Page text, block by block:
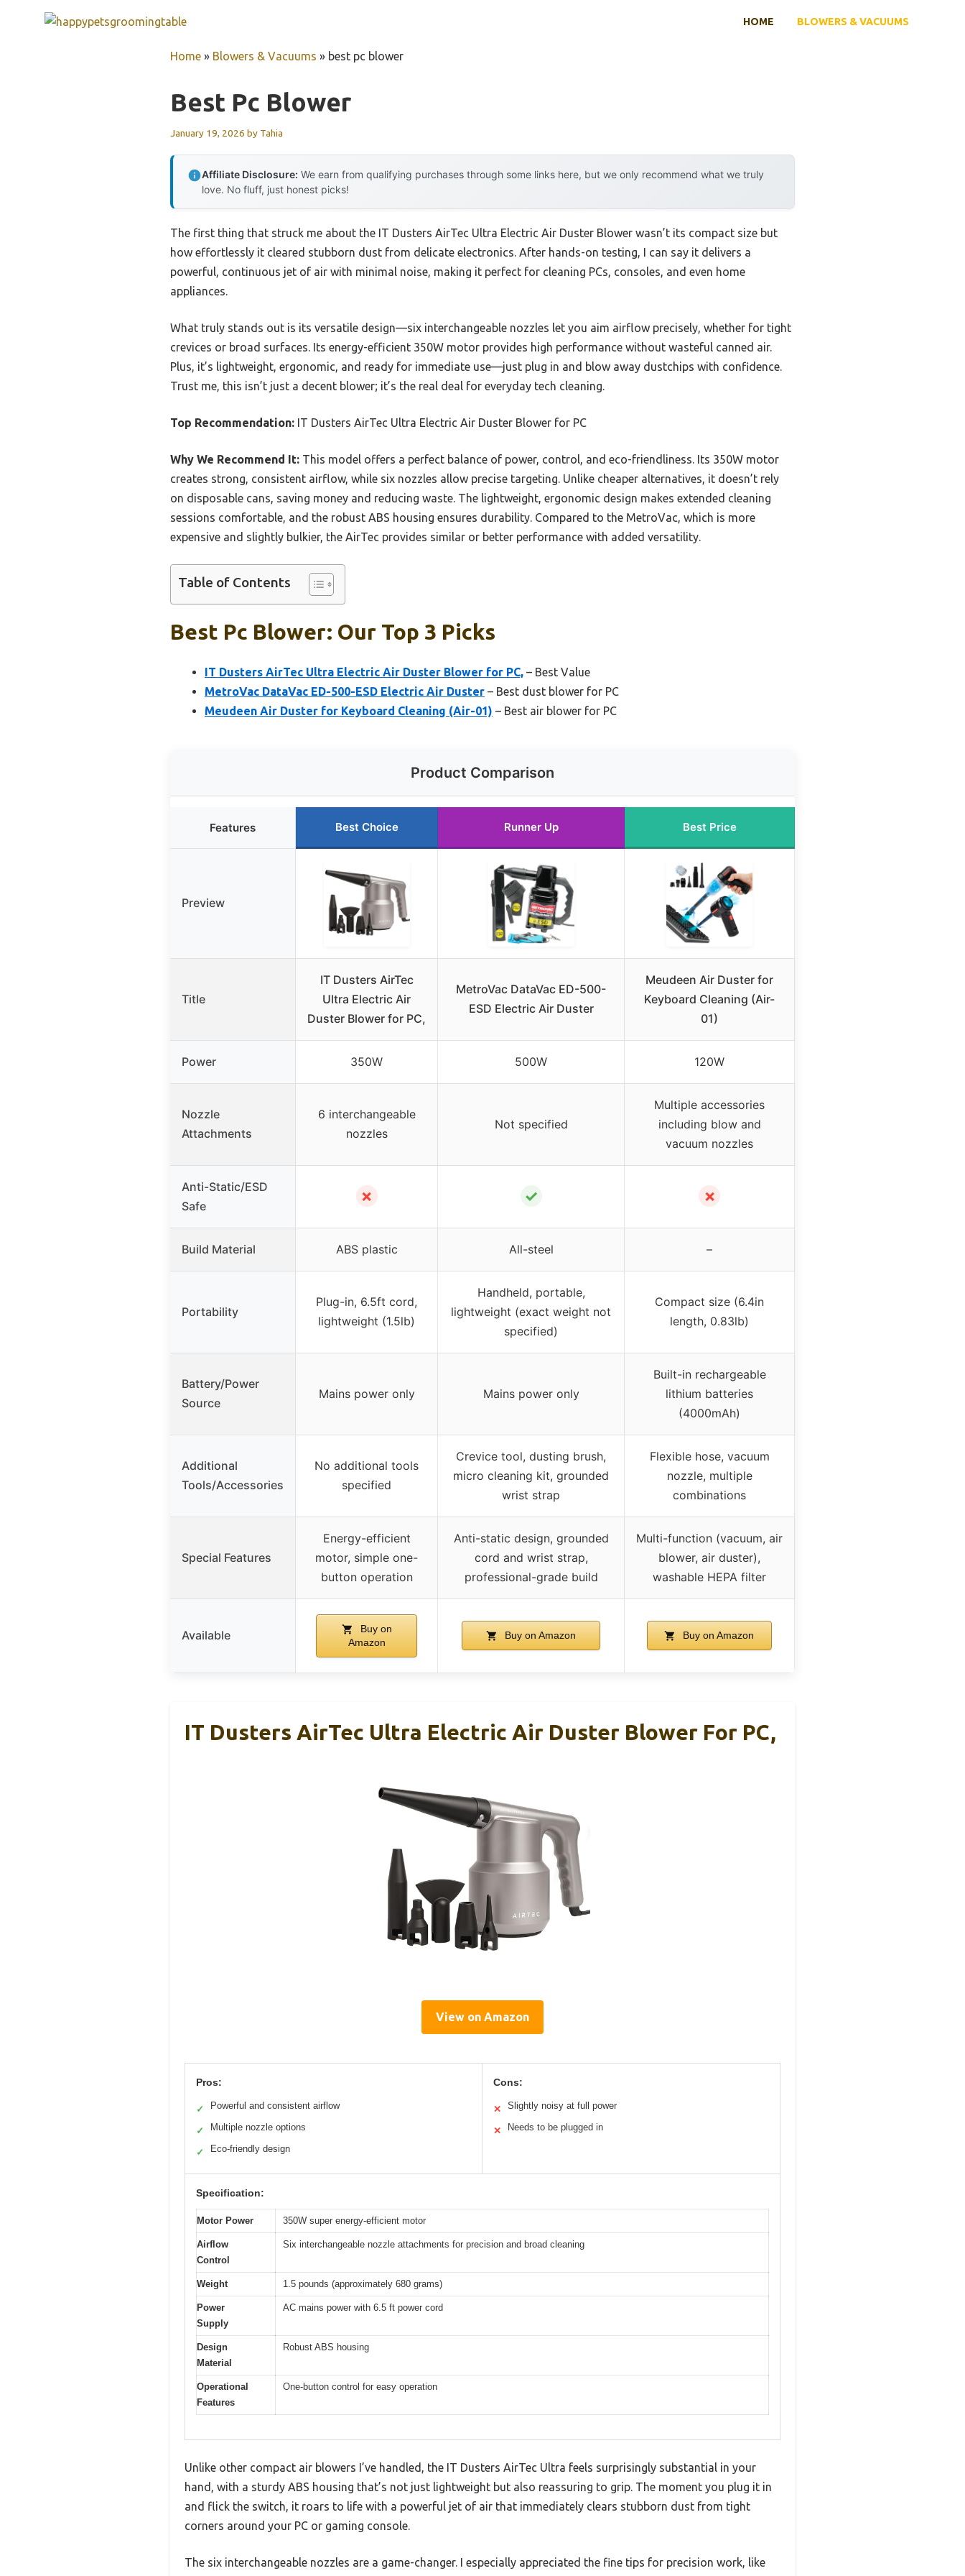
HOME BLOWERS & VACUUMS
Home » Blowers & Vacuums » best pc blower
Best Pc Blower
January 19, 2026 by Tahia
Affiliate Disclosure: We earn from qualifying purchases through some links here, but we only recommend what we truly
love. No fluff, just honest picks!
The first thing that struck me about the IT Dusters AirTec Ultra Electric Air Duster Blower wasn’t its compact size but
how effortlessly it cleared stubborn dust from delicate electronics. After hands-on testing, I can say it delivers a
powerful, continuous jet of air with minimal noise, making it perfect for cleaning PCs, consoles, and even home
appliances.
What truly stands out is its versatile design—six interchangeable nozzles let you aim airflow precisely, whether for tight
crevices or broad surfaces. Its energy-efficient 350W motor provides high performance without wasteful canned air.
Plus, it’s lightweight, ergonomic, and ready for immediate use—just plug in and blow away dustchips with confidence.
Trust me, this isn’t just a decent blower; it’s the real deal for everyday tech cleaning.
Top Recommendation: IT Dusters AirTec Ultra Electric Air Duster Blower for PC
Why We Recommend It: This model offers a perfect balance of power, control, and eco-friendliness. Its 350W motor
creates strong, consistent airflow, while six nozzles allow precise targeting. Unlike cheaper alternatives, it doesn’t rely
on disposable cans, saving money and reducing waste. The lightweight, ergonomic design makes extended cleaning
sessions comfortable, and the robust ABS housing ensures durability. Compared to the MetroVac, which is more
expensive and slightly bulkier, the AirTec provides similar or better performance with added versatility.
Table of Contents
Best Pc Blower: Our Top 3 Picks
IT Dusters AirTec Ultra Electric Air Duster Blower for PC, – Best Value
MetroVac DataVac ED-500-ESD Electric Air Duster – Best dust blower for PC
Meudeen Air Duster for Keyboard Cleaning (Air-01) – Best air blower for PC
Product Comparison
Features Best Choice Runner Up Best Price
Preview
Title
IT Dusters AirTec
Ultra Electric Air
Duster Blower for PC,
MetroVac DataVac ED-500-
ESD Electric Air Duster
Meudeen Air Duster for
Keyboard Cleaning (Air-
01)
Power 350W 500W 120W
Nozzle
Attachments
6 interchangeable
nozzles
Not specified
Multiple accessories
including blow and
vacuum nozzles
Anti-Static/ESD
Safe
✗ ✓ ✗
Build Material ABS plastic All-steel –
Portability
Plug-in, 6.5ft cord,
lightweight (1.5lb)
Handheld, portable,
lightweight (exact weight not
specified)
Compact size (6.4in
length, 0.83lb)
Battery/Power
Source
Mains power only Mains power only
Built-in rechargeable
lithium batteries
(4000mAh)
Additional
Tools/Accessories
No additional tools
specified
Crevice tool, dusting brush,
micro cleaning kit, grounded
wrist strap
Flexible hose, vacuum
nozzle, multiple
combinations
Special Features
Energy-efficient
motor, simple one-
button operation
Anti-static design, grounded
cord and wrist strap,
professional-grade build
Multi-function (vacuum, air
blower, air duster),
washable HEPA filter
Available
Buy on
Amazon
Buy on Amazon Buy on Amazon
IT Dusters AirTec Ultra Electric Air Duster Blower For PC,
View on Amazon
Pros:
✓ Powerful and consistent airflow
✓ Multiple nozzle options
✓ Eco-friendly design
Cons:
✕ Slightly noisy at full power
✕ Needs to be plugged in
Specification:
Motor Power 350W super energy-efficient motor
Airflow
Control
Six interchangeable nozzle attachments for precision and broad cleaning
Weight 1.5 pounds (approximately 680 grams)
Power
Supply
AC mains power with 6.5 ft power cord
Design
Material
Robust ABS housing
Operational
Features
One-button control for easy operation
Unlike other compact air blowers I’ve handled, the IT Dusters AirTec Ultra feels surprisingly substantial in your
hand, with a sturdy ABS housing that’s not just lightweight but also reassuring to grip. The moment you plug it in
and flick the switch, it roars to life with a powerful jet of air that immediately clears stubborn dust from tight
corners around your PC or gaming console.
The six interchangeable nozzles are a game-changer. I especially appreciated the fine tips for precision work, like